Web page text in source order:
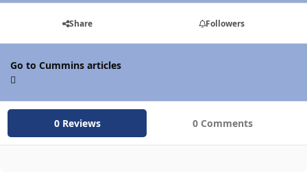
Share Followers
Go to Cummins articles
0 Reviews 0 Comments